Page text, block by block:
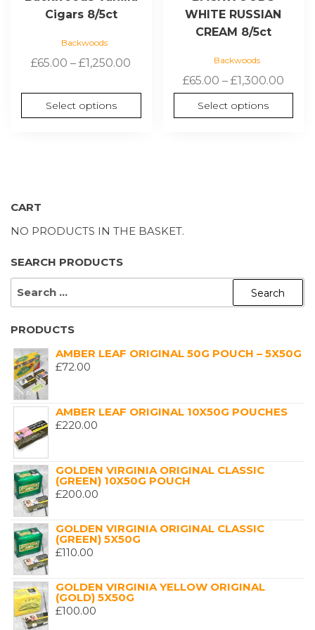
Cigars 8/5ct
Backwoods
£65.00 – £1,250.00
£65.00
through
Select options
WHITE RUSSIAN
CREAM 8/5ct
Backwoods
£65.00 – £1,300.00Price
Select options
CART
NO PRODUCTS IN THE BASKET.
SEARCH PRODUCTS
SEARCH
PRODUCTS
AMBER LEAF ORIGINAL 50G POUCH – 5X50G
£72.00
AMBER LEAF ORIGINAL 10X50G POUCHES
£220.00
GOLDEN VIRGINIA ORIGINAL CLASSIC
(GREEN) 10X50G POUCH
£200.00
GOLDEN VIRGINIA ORIGINAL CLASSIC
(GREEN) 5X50G
£110.00
GOLDEN VIRGINIA YELLOW ORIGINAL
(GOLD) 5X50G
£100.00